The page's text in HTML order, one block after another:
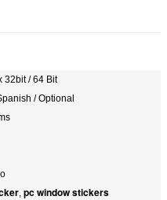
32bit / 64 Bit
/ Optional
, pc window stickers